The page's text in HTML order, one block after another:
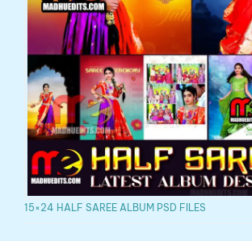
15×24 HALF SAREE ALBUM PSD FILES